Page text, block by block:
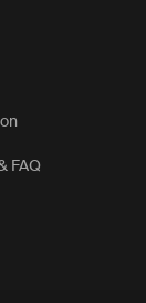
FAQ